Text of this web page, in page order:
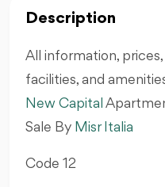
Description
All information,
facilities, and
New Capital
Sale By Misr Italia
Code 12